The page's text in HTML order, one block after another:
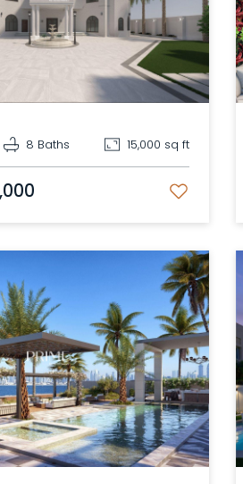
8 Baths 15,000 sq ft